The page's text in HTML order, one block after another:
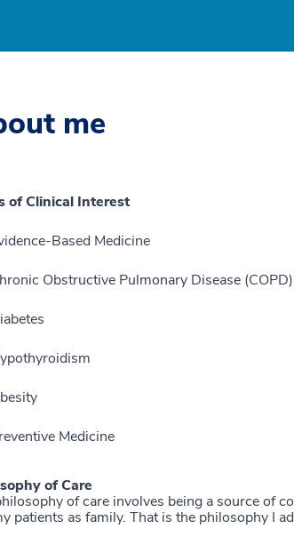
me
of Clinical Interest
Based Medicine
Obstructive Pulmonary Disease (COPD)
Medicine
of Care
of care involves being a source of
patients as family. That is the philosophy I